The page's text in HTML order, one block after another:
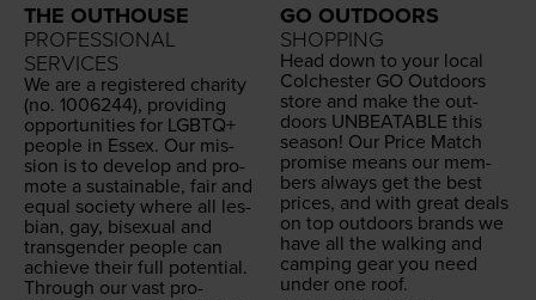
THE OUTHOUSE
PROFESSIONAL
SERVICES
We are a reg­is­tered char­i­ty
(no. 1006244), pro­vid­ing
oppor­tu­ni­ties for LGBTQ+
peo­ple in Essex. Our mis­
sion is to devel­op and pro­
mote a sus­tain­able, fair and
equal soci­ety where all les­
bian, gay, bisex­u­al and
trans­gen­der peo­ple can
achieve their full potential.
Through our vast pro­
GO OUTDOORS
SHOPPING
Head down to your local
Colch­ester GO Out­doors
store and make the out­
doors UNBEAT­ABLE this
sea­son! Our Price Match
promise means our mem­
bers always get the best
prices, and with great deals
on top out­doors brands we
have all the walk­ing and
camp­ing gear you need
under one roof.